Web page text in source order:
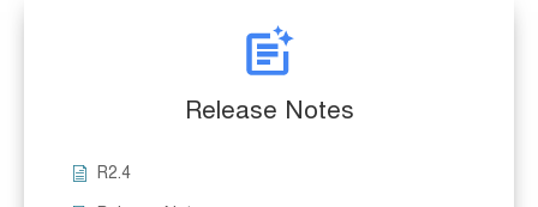
Release Notes
R2.4